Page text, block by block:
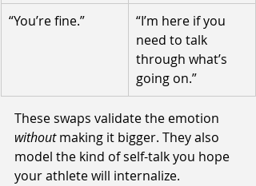
“You’re fine.”
“I’m here if you
need to talk
through what’s
going on.”
These swaps validate the emotion
without making it bigger. They also
model the kind of self-talk you hope
your athlete will internalize.